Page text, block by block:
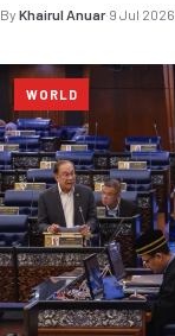
By Khairul Anuar·9 Jul 2026
WORLD